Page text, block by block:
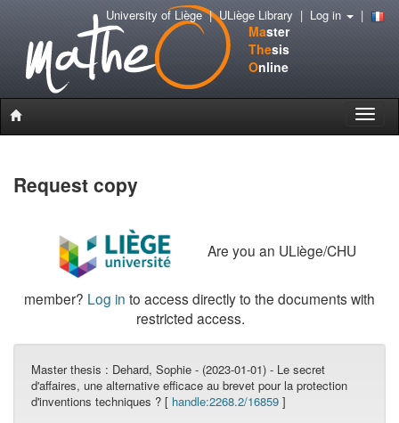
Master
Thesis
Online
Toggle
University of Liège|ULiège Library | Log in |
Request copy
Are you an ULiège/CHU
member? Log in to access directly to the documents with
restricted access.
Master thesis : Dehard, Sophie - (2023-01-01) - Le secret
d'affaires, une alternative efficace au brevet pour la protection
d'inventions techniques ? [ handle:2268.2/16859 ]